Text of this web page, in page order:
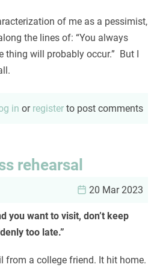
of me as a pessimist,
the lines of: “You always
thing will probably occur.” But I
in or register to post comments
rehearsal
20 Mar 2023
you want to visit, don’t keep
too late.”
from a college friend. It hit home.